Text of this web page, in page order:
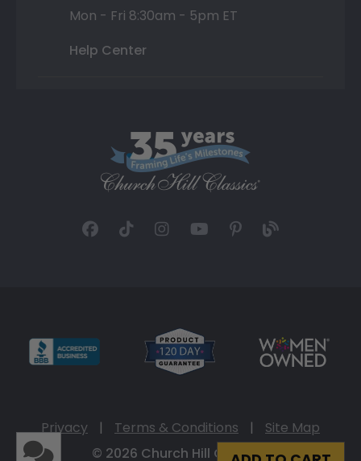
Mon - Fri 8:30am - 5pm ET
Help Center
Privacy | Terms & Conditions |
Site Map
© 2026 Church Hill Classics